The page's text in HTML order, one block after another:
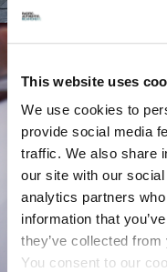
This website uses
We use cookies to
provide social media
traffic. We also share
our site with our
analytics partners
information that
they’ve collected
You consent to our
FEATURES:
Parking Available